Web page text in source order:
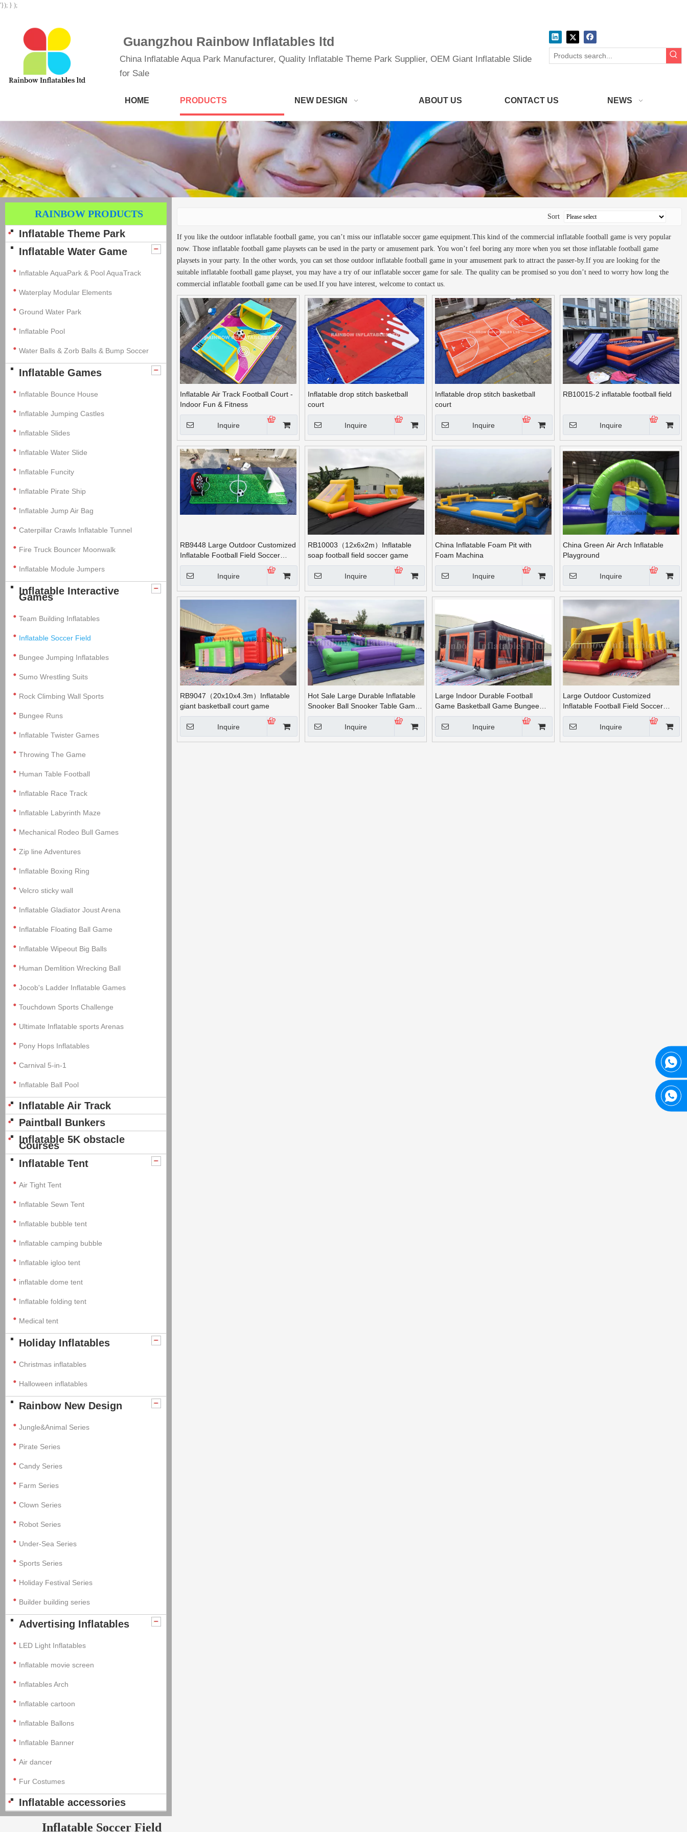
'}); } );
Guangzhou Rainbow Inflatables ltd
China Inflatable Aqua Park Manufacturer, Quality Inflatable Theme Park Supplier, OEM Giant Inflatable Slide
for Sale
HOME PRODUCTS NEW DESIGN ABOUT US CONTACT US NEWS
RAINBOW PRODUCTS
Inflatable Theme Park
Inflatable Water Game
Inflatable AquaPark & Pool AquaTrack
Waterplay Modular Elements
Ground Water Park
Inflatable Pool
Water Balls & Zorb Balls & Bump Soccer
Inflatable Games
Inflatable Bounce House
Inflatable Jumping Castles
Inflatable Slides
Inflatable Water Slide
Inflatable Funcity
Inflatable Pirate Ship
Inflatable Jump Air Bag
Caterpillar Crawls Inflatable Tunnel
Fire Truck Bouncer Moonwalk
Inflatable Module Jumpers
Inflatable Interactive
Games
Team Building Inflatables
Inflatable Soccer Field
Bungee Jumping Inflatables
Sumo Wrestling Suits
Rock Climbing Wall Sports
Bungee Runs
Inflatable Twister Games
Throwing The Game
Human Table Football
Inflatable Race Track
Inflatable Labyrinth Maze
Mechanical Rodeo Bull Games
Zip line Adventures
Inflatable Boxing Ring
Velcro sticky wall
Inflatable Gladiator Joust Arena
Inflatable Floating Ball Game
Inflatable Wipeout Big Balls
Human Demlition Wrecking Ball
Jocob's Ladder Inflatable Games
Touchdown Sports Challenge
Ultimate Inflatable sports Arenas
Pony Hops Inflatables
Carnival 5-in-1
Inflatable Ball Pool
Inflatable Air Track
Paintball Bunkers
Inflatable 5K obstacle
Courses
Inflatable Tent
Air Tight Tent
Inflatable Sewn Tent
Inflatable bubble tent
Inflatable camping bubble
Inflatable igloo tent
inflatable dome tent
Inflatable folding tent
Medical tent
Holiday Inflatables
Christmas inflatables
Halloween inflatables
Rainbow New Design
Jungle&Animal Series
Pirate Series
Candy Series
Farm Series
Clown Series
Robot Series
Under-Sea Series
Sports Series
Holiday Festival Series
Builder building series
Advertising Inflatables
LED Light Inflatables
Inflatable movie screen
Inflatables Arch
Inflatable cartoon
Inflatable Ballons
Inflatable Banner
Air dancer
Fur Costumes
Inflatable accessories
Sort
If you like the outdoor inflatable football game, you can’t miss our inflatable soccer game equipment.This kind of the commercial inflatable football game is very popular
now. Those inflatable football game playsets can be used in the party or amusement park. You won’t feel boring any more when you set those inflatable football game
playsets in your party. In the other words, you can set those outdoor inflatable football game in your amusement park to attract the passer-by.If you are looking for the
suitable inflatable football game playset, you may have a try of our inflatable soccer game for sale. The quality can be promised so you don’t need to worry how long the
commercial inflatable football game can be used.If you have interest, welcome to contact us.
Inflatable Air Track Football Court -
Indoor Fun & Fitness
Inquire
Inflatable drop stitch basketball
court
Inquire
Inflatable drop stitch basketball
court
Inquire
RB10015-2 inflatable football field
Inquire
RB9448 Large Outdoor Customized
Inflatable Football Field Soccer
Field for Adults
Inquire
RB10003（12x6x2m）Inflatable
soap football field soccer game
Inquire
China Inflatable Foam Pit with
Foam Machina
Inquire
China Green Air Arch Inflatable
Playground
Inquire
RB9047（20x10x4.3m）Inflatable
giant basketball court game
Inquire
Hot Sale Large Durable Inflatable
Snooker Ball Snooker Table Game
for Adults
Inquire
Large Indoor Durable Football
Game Basketball Game Bungee
Run for Sale
Inquire
Large Outdoor Customized
Inflatable Football Field Soccer
Field for Adults
Inquire
Inflatable Soccer Field